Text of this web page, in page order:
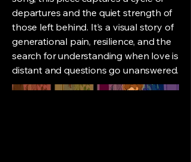
departures and the quiet strength of
those left behind. It’s a visual story of
generational pain, resilience, and the
search for understanding when love is
distant and questions go unanswered.